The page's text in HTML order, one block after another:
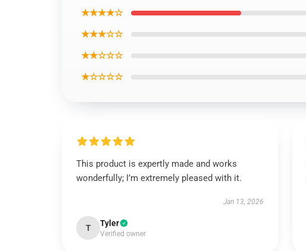
★★★★☆
★★★☆☆
★★☆☆☆
★☆☆☆☆
This product is expertly made and works
wonderfully; I’m extremely pleased with it.
Jan 13, 2026
T Tyler
Verified owner